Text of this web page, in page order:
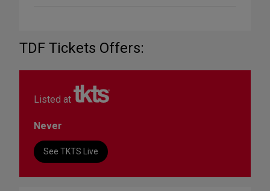
TDF Tickets Offers:
Listed at
Never
See TKTS Live